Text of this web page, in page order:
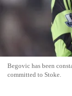
Begovic has been
committed to Stoke.